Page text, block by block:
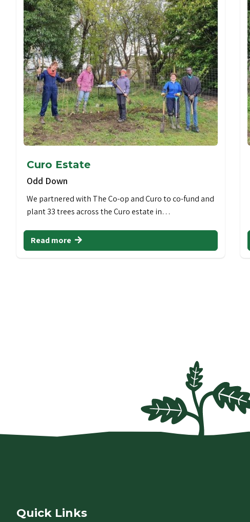
Curo Estate
Odd Down
We partnered with The Co-op and Curo to co-fund and
plant 33 trees across the Curo estate in…
Read more
Quick Links